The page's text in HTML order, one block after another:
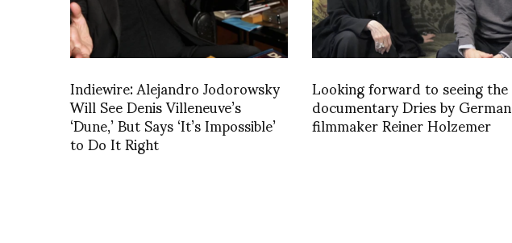
Indiewire: Alejandro Jodorowsky
Will See Denis Villeneuve’s
‘Dune,’ But Says ‘It’s Impossible’
to Do It Right
Looking forward to seeing the
documentary Dries by German
filmmaker Reiner Holzemer